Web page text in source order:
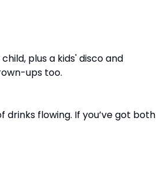
plus a kids' disco and
ups too.
flowing. If you’ve got both